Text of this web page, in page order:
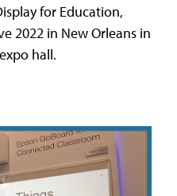
for Education,
2022 in New Orleans in
hall.